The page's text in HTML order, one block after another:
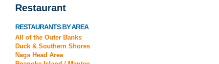
Restaurant
RESTAURANTS BY AREA
All of the Outer Banks
Duck & Southern Shores
Nags Head Area